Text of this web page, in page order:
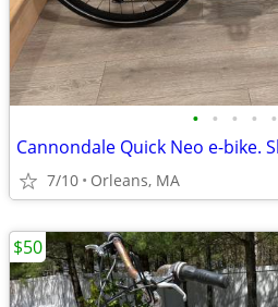
• • • • •
7/10 Orleans, MA
$50